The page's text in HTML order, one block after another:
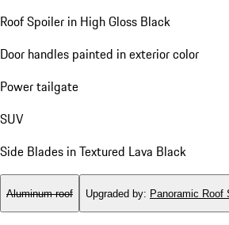
Roof Spoiler in High Gloss Black
Door handles painted in exterior color
Power tailgate
SUV
Side Blades in Textured Lava Black
Aluminum roof Upgraded by: Panoramic Roof